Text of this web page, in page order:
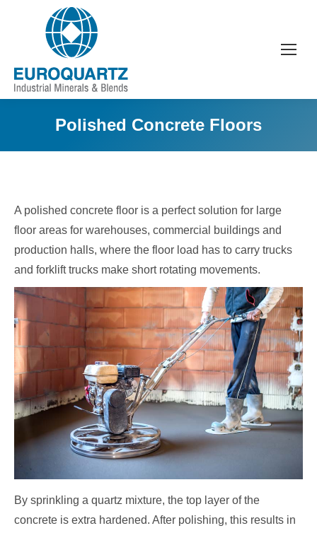
Polished Concrete Floors
A polished concrete floor is a perfect solution for large
floor areas for warehouses, commercial buildings and
production halls, where the floor load has to carry trucks
and forklift trucks make short rotating movements.
By sprinkling a quartz mixture, the top layer of the
concrete is extra hardened. After polishing, this results in